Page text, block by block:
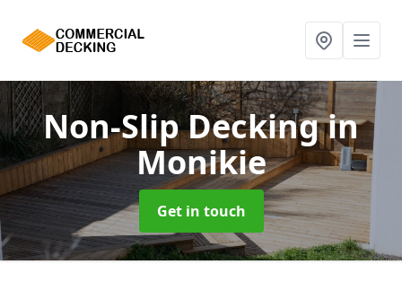
Non-Slip Deckingin
Monikie
Get in touch